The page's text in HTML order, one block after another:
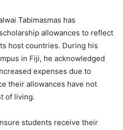
Tabimasmas has
allowances to reflect
host countries. During his
in Fiji, he acknowledged
expenses due to
their allowances have not
of living.
students receive their